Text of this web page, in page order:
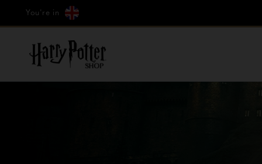
Skip to
content
Settings
Country/region
You're in
Just Arrived: Hagrid's Hut